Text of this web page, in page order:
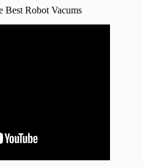
Best Robot Vacums